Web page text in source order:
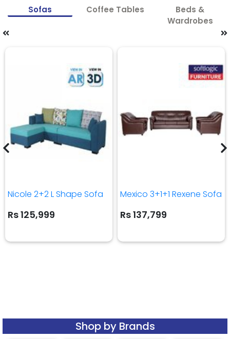
Sofas Coffee Tables
Beds &
Wardrobes
Nicole 2+2 L Shape Sofa
Rs 125,999
Mexico 3+1+1 Rexene Sofa
Rs 137,799
Shop by Brands